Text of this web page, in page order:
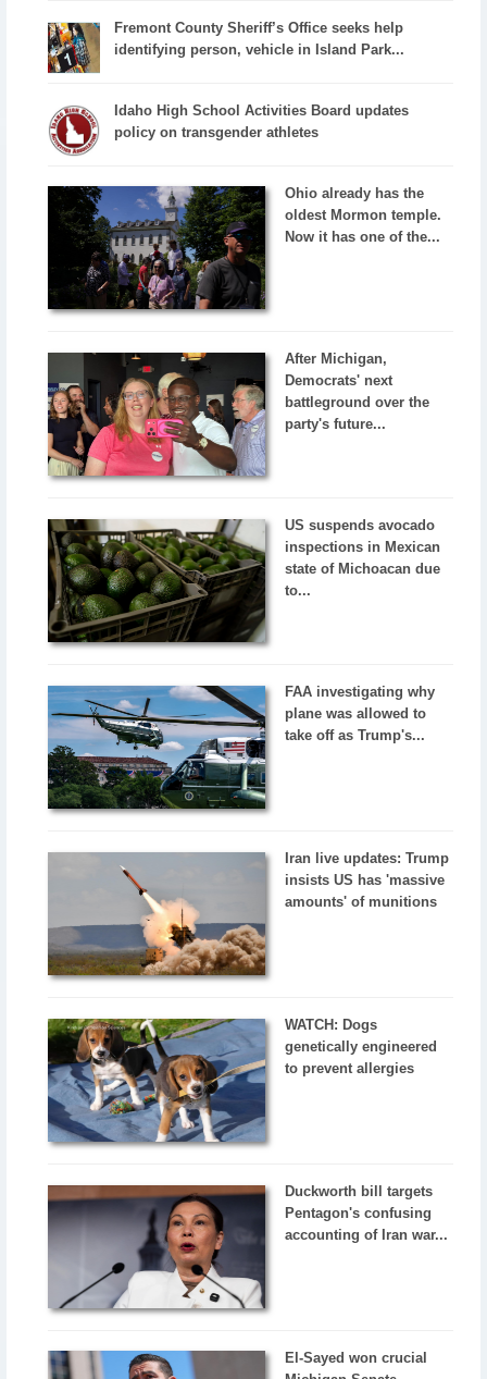
Fremont County Sheriff’s Office seeks help
identifying person, vehicle in Island Park...
Idaho High School Activities Board updates
policy on transgender athletes
Ohio already has the
oldest Mormon temple.
Now it has one of the...
After Michigan,
Democrats' next
battleground over the
party's future...
US suspends avocado
inspections in Mexican
state of Michoacan due
to...
FAA investigating why
plane was allowed to
take off as Trump's...
Iran live updates: Trump
insists US has 'massive
amounts' of munitions
WATCH: Dogs
genetically engineered
to prevent allergies
Duckworth bill targets
Pentagon's confusing
accounting of Iran war...
El-Sayed won crucial